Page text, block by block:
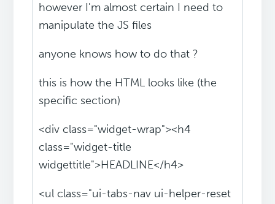
however I'm almost certain I need to
manipulate the JS files
anyone knows how to do that ?
this is how the HTML looks like (the
specific section)
<div class="widget-wrap"><h4
class="widget-title
widgettitle">HEADLINE</h4>
<ul class="ui-tabs-nav ui-helper-reset